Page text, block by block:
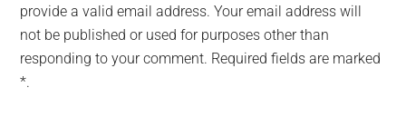
provide a valid email address. Your email address will
not be published or used for purposes other than
responding to your comment. Required fields are marked
*.